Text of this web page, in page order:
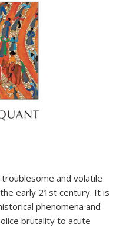
and volatile
early 21st century. It is
phenomena and
brutality to acute